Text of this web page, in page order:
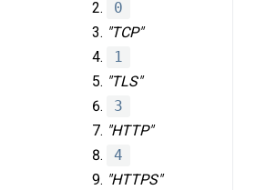
0
"TCP"
1
"TLS"
3
"HTTP"
4
"HTTPS"